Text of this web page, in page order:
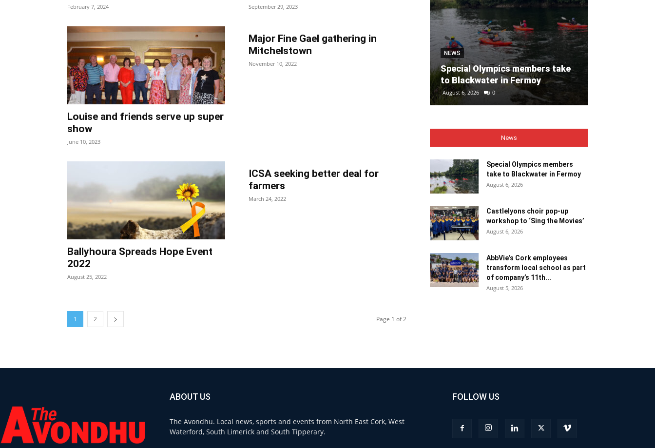
February 7, 2024 September 29, 2023
Louise and friends serve up super
show
June 10, 2023
Major Fine Gael gathering in
Mitchelstown
November 10, 2022
Ballyhoura Spreads Hope Event
2022
August 25, 2022
ICSA seeking better deal for
farmers
March 24, 2022
1 2 Page 1 of 2
NEWS
Special Olympics members take
to Blackwater in Fermoy
August 6, 2026 0
News
Special Olympics members
take to Blackwater in Fermoy
August 6, 2026
Castlelyons choir pop-up
workshop to ‘Sing the Movies’
August 6, 2026
AbbVie’s Cork employees
transform local school as part
of company’s 11th...
August 5, 2026
ABOUT US
The Avondhu. Local news, sports and events from North East Cork, West
Waterford, South Limerick and South Tipperary.
FOLLOW US